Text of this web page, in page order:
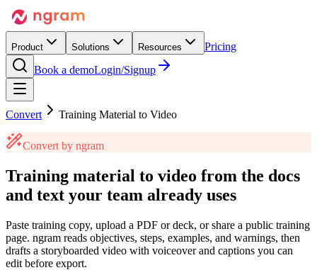
Product Solutions Resources
Pricing
Book a demoLogin/Signup
Convert Training Material to Video
Convert by ngram
Training material to video from the docs
and text your team already uses
Paste training copy, upload a PDF or deck, or share a public training
page. ngram reads objectives, steps, examples, and warnings, then
drafts a storyboarded video with voiceover and captions you can
edit before export.